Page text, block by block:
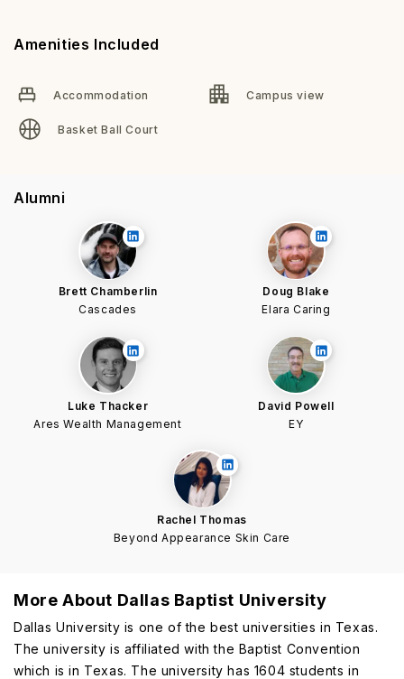
Amenities Included
Accommodation Campus view
Basket Ball Court
Alumni
Brett Chamberlin
Cascades
Doug Blake
Elara Caring
Luke Thacker
Ares Wealth Management
David Powell
EY
Rachel Thomas
Beyond Appearance Skin Care
More About Dallas Baptist University
Dallas University is one of the best universities in Texas.
The university is affiliated with the Baptist Convention
which is in Texas. The university has 1604 students in